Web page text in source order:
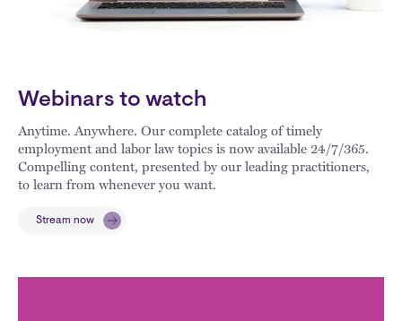
Webinars to watch
Anytime. Anywhere. Our complete catalog of timely
employment and labor law topics is now available 24/7/365.
Compelling content, presented by our leading practitioners,
to learn from whenever you want.
Stream now